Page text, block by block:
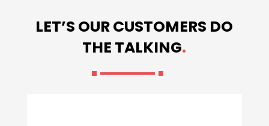
LET’S OUR CUSTOMERS DO
THE TALKING.